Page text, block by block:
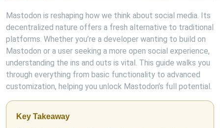
Mastodon is reshaping how we think about social media. Its
decentralized nature offers a fresh alternative to traditional
platforms. Whether you’re a developer wanting to build on
Mastodon or a user seeking a more open social experience,
understanding the ins and outs is vital. This guide walks you
through everything from basic functionality to advanced
customization, helping you unlock Mastodon’s full potential.
Key Takeaway